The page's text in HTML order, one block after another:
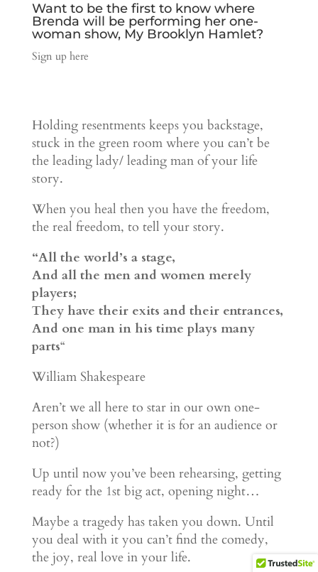
Want to be the first to know where
Brenda will be performing her one-
woman show, My Brooklyn Hamlet?
Sign up here
Holding resentments keeps you backstage,
stuck in the green room where you can’t be
the leading lady/ leading man of your life
story.
When you heal then you have the freedom,
the real freedom, to tell your story.
“All the world’s a stage,
And all the men and women merely
players;
They have their exits and their entrances,
And one man in his time plays many
parts“
William Shakespeare
Aren’t we all here to star in our own one-
person show (whether it is for an audience or
not?)
Up until now you’ve been rehearsing, getting
ready for the 1st big act, opening night…
Maybe a tragedy has taken you down. Until
you deal with it you can’t find the comedy,
the joy, real love in your life.